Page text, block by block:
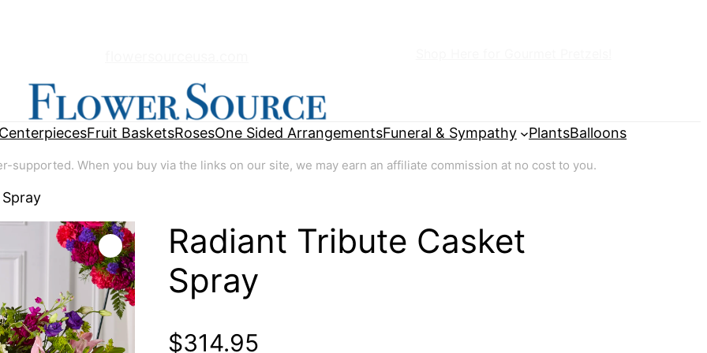
Fruit BasketsRosesOne Sided ArrangementsFuneral & Sympathy PlantsBalloons
supported. When you buy via the links on our site, we may earn an affiliate commission at no cost to you.
🔍
Radiant Tribute Casket
Spray
$314.95